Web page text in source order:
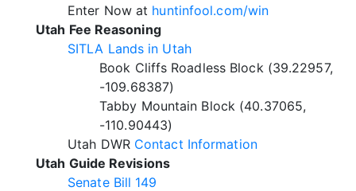
Enter Now at huntinfool.com/win
Utah Fee Reasoning
SITLA Lands in Utah
Book Cliffs Roadless Block (39.22957,
-109.68387)
Tabby Mountain Block (40.37065,
-110.90443)
Utah DWR Contact Information
Utah Guide Revisions
Senate Bill 149